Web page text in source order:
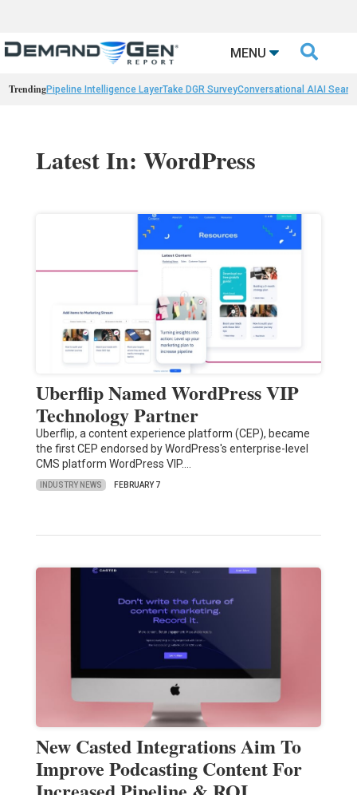
MENU 
TrendingPipeline Intelligence LayerTake DGR SurveyConversational AIAI
Latest In: WordPress
Uberflip Named WordPress VIP
Technology Partner
Uberflip, a content experience platform (CEP), became
the first CEP endorsed by WordPress's enterprise-level
CMS platform WordPress VIP.…
INDUSTRY NEWS FEBRUARY 7
New Casted Integrations Aim To
Improve Podcasting Content For